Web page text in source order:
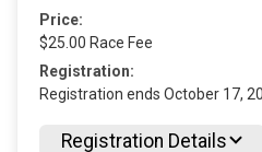
Price:
$25.00 Race Fee
Registration:
Registration ends October 17,
Registration Details